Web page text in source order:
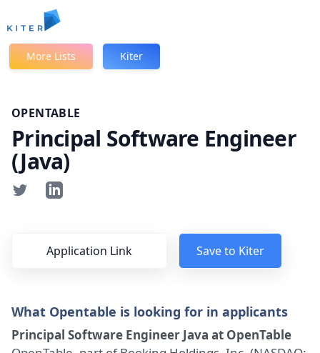
Kiter
More Lists Kiter
OPENTABLE
Principal Software Engineer
(Java)
Application Link Save to Kiter
What Opentable is looking for in applicants
Principal Software Engineer Java at OpenTable